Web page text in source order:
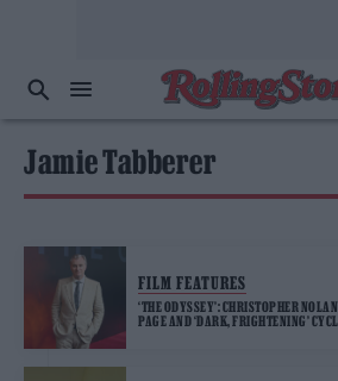
Jamie Tabberer
FILM FEATURES
‘THE ODYSSEY’: CHRISTOPHER
PAGE AND ‘DARK, FRIGHTENING’